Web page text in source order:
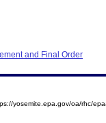
and Final Order
yosemite.epa.gov/oa/rhc/